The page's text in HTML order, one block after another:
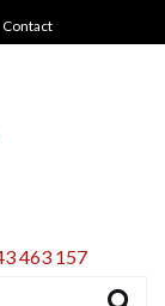
Contact
463 157